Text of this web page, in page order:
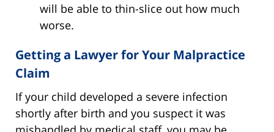
will be able to thin-slice out how much
worse.
Getting a Lawyer for Your Malpractice
Claim
If your child developed a severe infection
shortly after birth and you suspect it was